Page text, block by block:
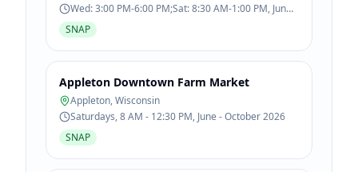
Wed: 3:00 PM-6:00 PM;Sat: 8:30 AM-1:00 PM, Jun
13 - Oct 31
SNAP
Appleton Downtown Farm Market
Appleton,Wisconsin
Saturdays, 8 AM - 12:30 PM, June - October 2026
SNAP